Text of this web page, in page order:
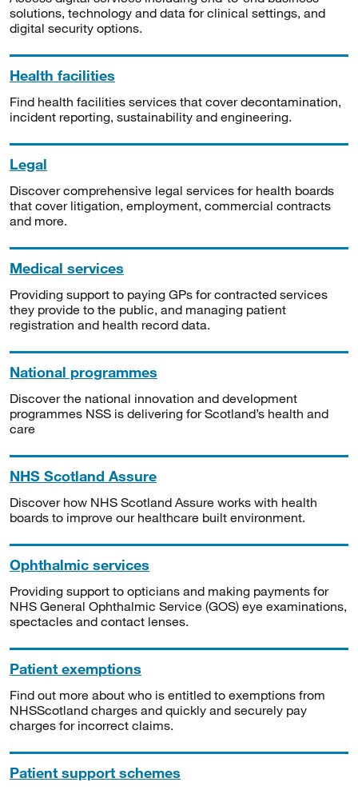
solutions, technology and data for clinical settings, and
digital security options.
Health facilities
Find health facilities services that cover decontamination,
incident reporting, sustainability and engineering.
Legal
Discover comprehensive legal services for health boards
that cover litigation, employment, commercial contracts
and more.
Medical services
Providing support to paying GPs for contracted services
they provide to the public, and managing patient
registration and health record data.
National programmes
Discover the national innovation and development
programmes NSS is delivering for Scotland’s health and
care
NHS Scotland Assure
Discover how NHS Scotland Assure works with health
boards to improve our healthcare built environment.
Ophthalmic services
Providing support to opticians and making payments for
NHS General Ophthalmic Service (GOS) eye examinations,
spectacles and contact lenses.
Patient exemptions
Find out more about who is entitled to exemptions from
NHSScotland charges and quickly and securely pay
charges for incorrect claims.
Patient support schemes